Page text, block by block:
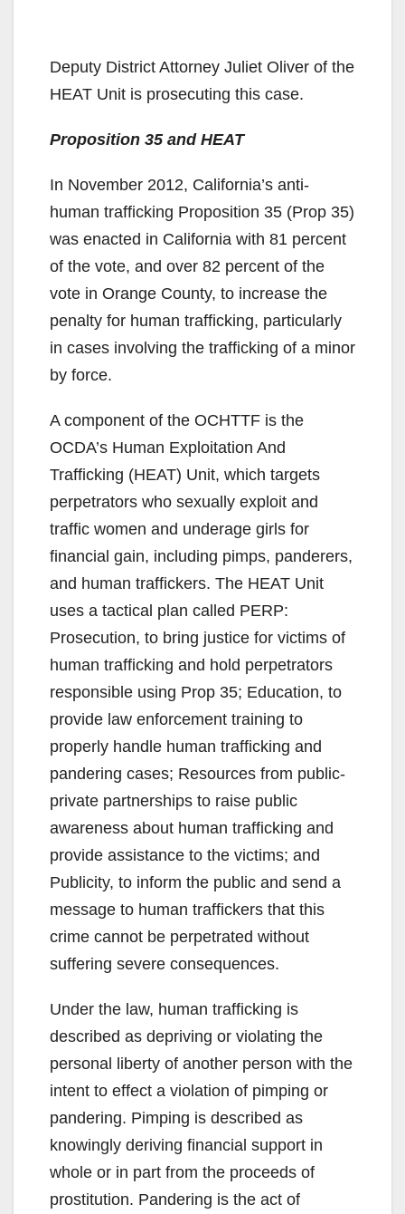
Deputy District Attorney Juliet Oliver of the
HEAT Unit is prosecuting this case.
Proposition 35 and HEAT
In November 2012, California’s anti-
human trafficking Proposition 35 (Prop 35)
was enacted in California with 81 percent
of the vote, and over 82 percent of the
vote in Orange County, to increase the
penalty for human trafficking, particularly
in cases involving the trafficking of a minor
by force.
A component of the OCHTTF is the
OCDA’s Human Exploitation And
Trafficking (HEAT) Unit, which targets
perpetrators who sexually exploit and
traffic women and underage girls for
financial gain, including pimps, panderers,
and human traffickers. The HEAT Unit
uses a tactical plan called PERP:
Prosecution, to bring justice for victims of
human trafficking and hold perpetrators
responsible using Prop 35; Education, to
provide law enforcement training to
properly handle human trafficking and
pandering cases; Resources from public-
private partnerships to raise public
awareness about human trafficking and
provide assistance to the victims; and
Publicity, to inform the public and send a
message to human traffickers that this
crime cannot be perpetrated without
suffering severe consequences.
Under the law, human trafficking is
described as depriving or violating the
personal liberty of another person with the
intent to effect a violation of pimping or
pandering. Pimping is described as
knowingly deriving financial support in
whole or in part from the proceeds of
prostitution. Pandering is the act of